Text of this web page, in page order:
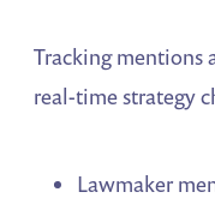
Tracking mentions
real-time strategy
Lawmaker